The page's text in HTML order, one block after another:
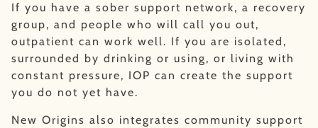
If you have a sober support network, a recovery
group, and people who will call you out,
outpatient can work well. If you are isolated,
surrounded by drinking or using, or living with
constant pressure, IOP can create the support
you do not yet have.
New Origins also integrates community support